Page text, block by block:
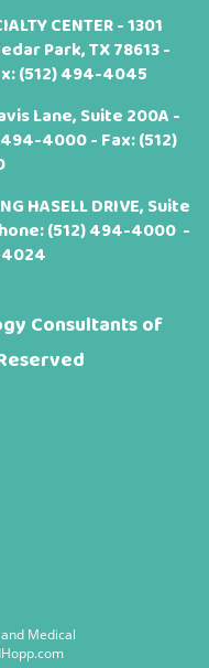
CENTER - 1301
Park, TX 78613 -
(512) 494-4045
Lane, Suite 200A -
494-4000- Fax: (512)
HASELL DRIVE, Suite
(512) 494-4000 -
Consultants of
Medical